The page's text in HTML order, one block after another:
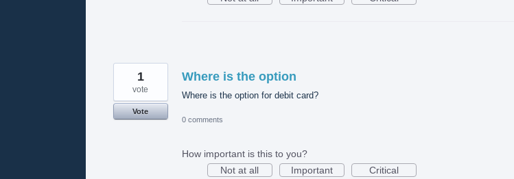
Where is the option
Where is the option for debit card?
1
vote
Vote
0 comments
How important is this to you?
Not at all
Important Critical